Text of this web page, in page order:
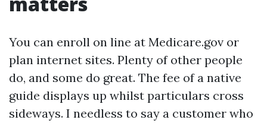
You can enroll on line at Medicare.gov or
plan internet sites. Plenty of other people
do, and some do great. The fee of a native
guide displays up whilst particulars cross
sideways. I needless to say a customer who